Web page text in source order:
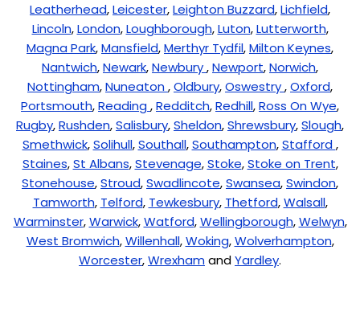
Leatherhead,Leicester,Leighton Buzzard,Lichfield,
Lincoln,London,Loughborough,Luton,Lutterworth,
Magna Park,Mansfield,Merthyr Tydfil,Milton Keynes,
Nantwich,Newark,Newbury,Newport,Norwich,
Nottingham,Nuneaton,Oldbury,Oswestry,Oxford,
Portsmouth,Reading,Redditch,Redhill,Ross On Wye,
Rugby,Rushden,Salisbury,Sheldon,Shrewsbury,Slough,
Smethwick,Solihull,Southall,Southampton,Stafford,
Staines,St Albans,Stevenage,Stoke,Stoke on Trent,
Stonehouse,Stroud,Swadlincote,Swansea,Swindon,
Tamworth, Telford, Tewkesbury, Thetford,Walsall,
Warminster,Warwick,Watford,Wellingborough,Welwyn,
West Bromwich,Willenhall,Woking,Wolverhampton,
Worcester,WrexhamandYardley.